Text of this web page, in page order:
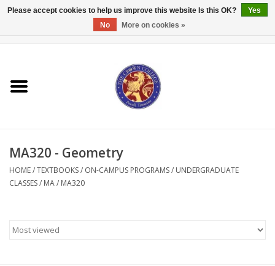
Textbooks
Crown Merchandise
MA320 - Geometry
HOME/TEXTBOOKS/ ON-CAMPUS PROGRAMS/ UNDERGRADUATE
CLASSES/ MA/ MA320
Please accept cookies to help us improve this website Is this OK?
Yes
No
More on cookies »